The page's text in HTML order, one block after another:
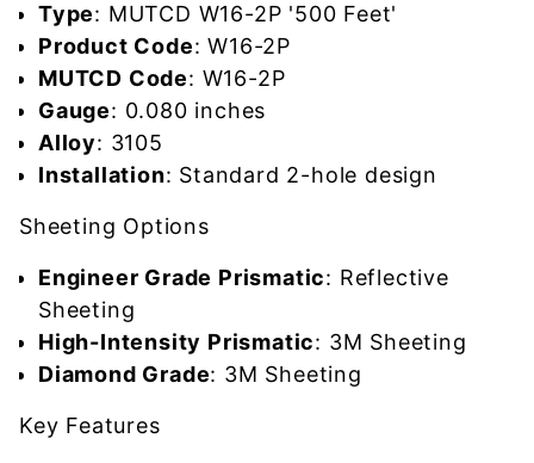
Type: MUTCD W16-2P '500 Feet'
Product Code: W16-2P
MUTCD Code: W16-2P
Gauge: 0.080 inches
Alloy: 3105
Installation: Standard 2-hole design
Sheeting Options
Engineer Grade Prismatic: Reflective
Sheeting
High-Intensity Prismatic: 3M Sheeting
Diamond Grade: 3M Sheeting
Key Features